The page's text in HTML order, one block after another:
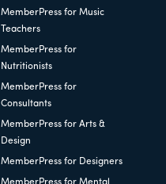
MemberPress for Music
Teachers
MemberPress for
Nutritionists
MemberPress for
Consultants
MemberPress for Arts &
Design
MemberPress for Designers